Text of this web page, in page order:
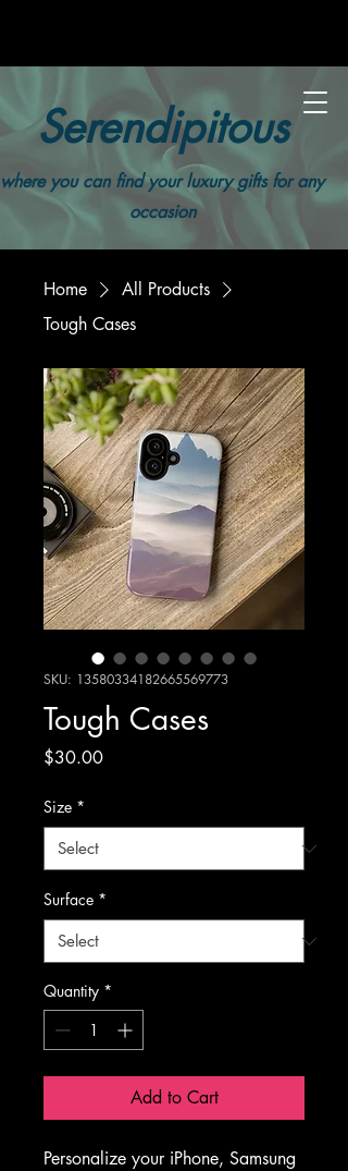
Serendipitous
where you can find your luxury gifts for any
occasion
Home
All Products
Tough Cases
SKU: 13580334182665569773
Tough Cases
$30.00Price
Size *
Surface *
Quantity *
Add to Cart
Personalize your iPhone, Samsung